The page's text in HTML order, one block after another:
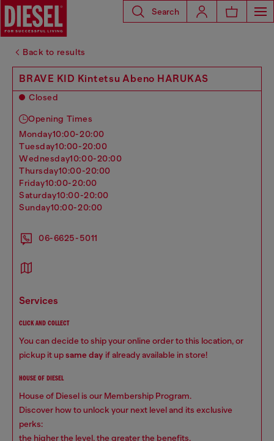
Search
Back to results
BRAVE KID Kintetsu Abeno HARUKAS
Closed
Opening Times
monday10:00-20:00
tuesday10:00-20:00
wednesday10:00-20:00
thursday10:00-20:00
friday10:00-20:00
saturday10:00-20:00
sunday10:00-20:00
06-6625-5011
services
CLICK AND COLLECT
You can decide to ship your online order to this location, or
pickup it upsame day if already available in store!
HOUSE OF DIESEL
House of Diesel is our Membership Program.
Discover how to unlock your next level and its exclusive
perks:
the higher the level, the greater the benefits.